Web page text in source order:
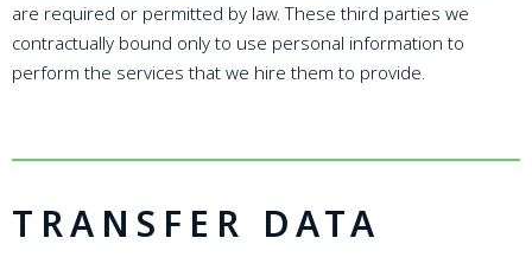
are required or permitted by law. These third parties we
contractually bound only to use personal information to
perform the services that we hire them to provide.
TRANSFER DATA